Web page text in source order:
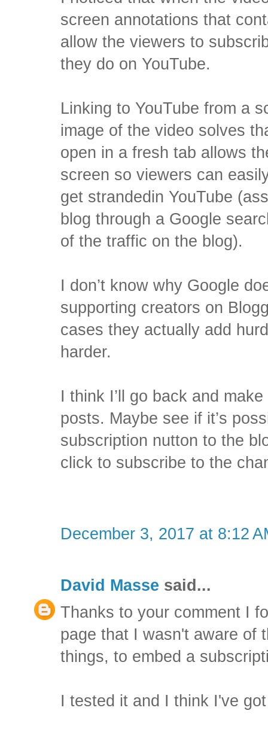
screen annotations that
allow the viewers to
they do on YouTube.
Linking to YouTube from a
image of the video solves
open in a fresh tab allows
screen so viewers can
get strandedin YouTube
blog through a Google
of the traffic on the blog).
I don’t know why Google
supporting creators on
cases they actually add
harder.
I think I’ll go back and
posts. Maybe see if it’s
subscription nutton to the
click to subscribe to the
December 3, 2017 at 8:12
David Masse said...
Thanks to your comment I
page that I wasn't aware of
things, to embed a
I tested it and I think I've